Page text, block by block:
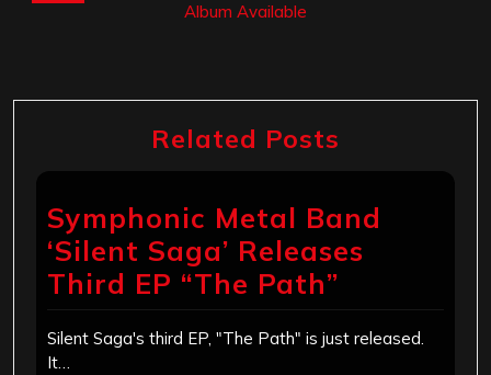
Album Available
Related Posts
Symphonic Metal Band
‘Silent Saga’ Releases
Third EP “The Path”
Silent Saga's third EP, "The Path" is just released.
It…